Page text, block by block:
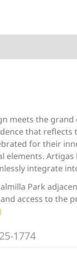
meets the
that
for their
elements.
integrate
Park
access to the
1774